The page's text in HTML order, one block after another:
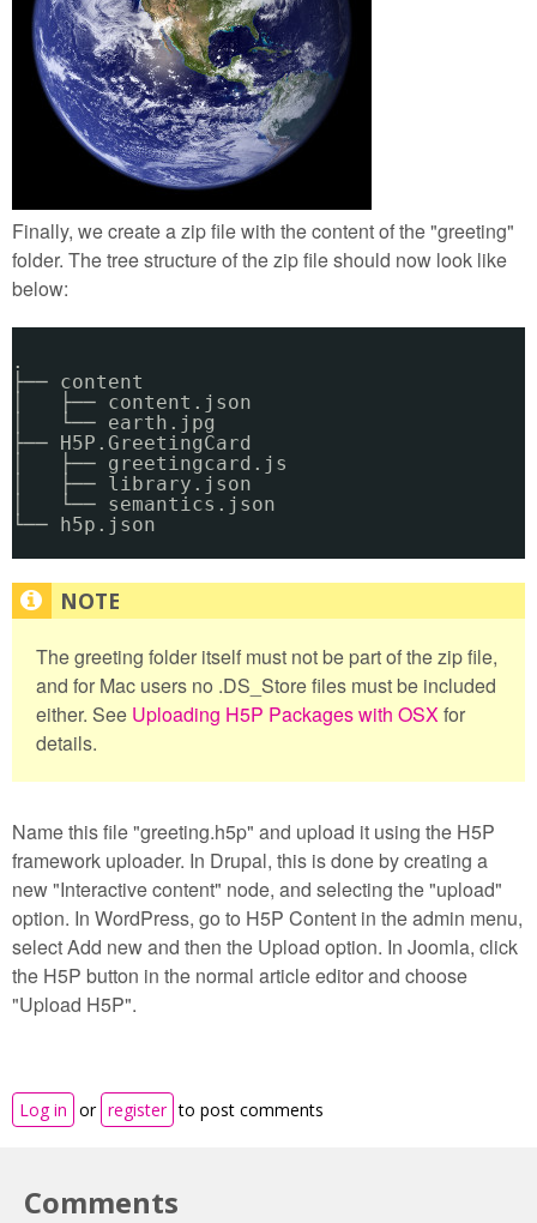
Finally, we create a zip file with the content of the "greeting"
folder. The tree structure of the zip file should now look like
below:
.
├── content
│   ├── content.json
│   └── earth.jpg
├── H5P.GreetingCard
│   ├── greetingcard.js
│   ├── library.json
│   └── semantics.json
└── h5p.json
The greeting folder itself must not be part of the zip file,
and for Mac users no .DS_Store files must be included
either. See Uploading H5P Packages with OSXfor
details.
Name this file "greeting.h5p" and upload it using the H5P
framework uploader. In Drupal, this is done by creating a
new "Interactive content" node, and selecting the "upload"
option. In WordPress, go to H5P Content in the admin menu,
select Add new and then the Upload option. In Joomla, click
the H5P button in the normal article editor and choose
"Upload H5P".
Log in or register to post comments
Comments